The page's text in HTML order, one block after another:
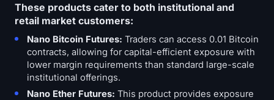
These products cater to both institutional and
retail market customers:
Nano Bitcoin Futures: Traders can access 0.01 Bitcoin
contracts, allowing for capital-efficient exposure with
lower margin requirements than standard large-scale
institutional offerings.
Nano Ether Futures: This product provides exposure